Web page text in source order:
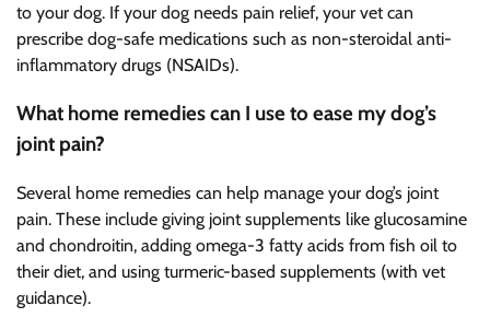
to your dog. If your dog needs pain relief, your vet can
prescribe dog-safe medications such as non-steroidal anti-
inflammatory drugs (NSAIDs).
What home remedies can I use to ease my dog’s
joint pain?
Several home remedies can help manage your dog’s joint
pain. These include giving joint supplements like glucosamine
and chondroitin, adding omega-3 fatty acids from fish oil to
their diet, and using turmeric-based supplements (with vet
guidance).